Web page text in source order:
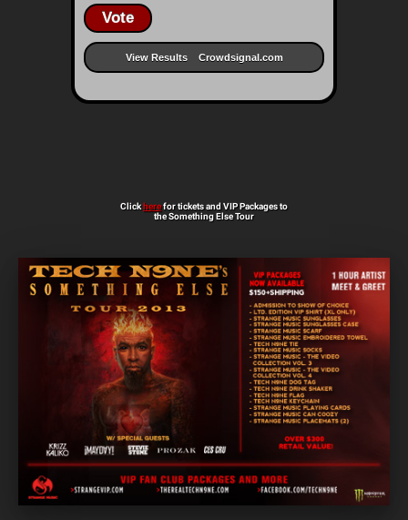
Vote
View Results Crowdsignal.com
Clickherefor tickets and VIP Packages to
the Something Else Tour